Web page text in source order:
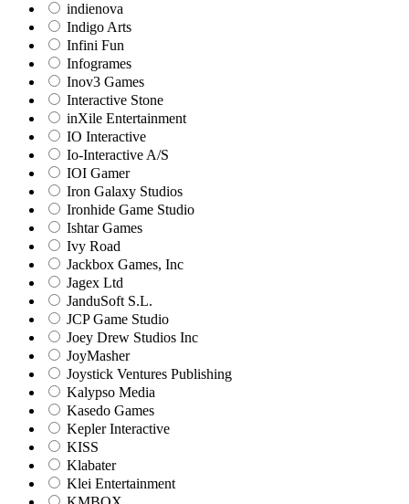
indienova
Indigo Arts
Infini Fun
Infogrames
Inov3 Games
Interactive Stone
inXile Entertainment
IO Interactive
Io-Interactive A/S
IOI Gamer
Iron Galaxy Studios
Ironhide Game Studio
Ishtar Games
Ivy Road
Jackbox Games, Inc
Jagex Ltd
JanduSoft S.L.
JCP Game Studio
Joey Drew Studios Inc
JoyMasher
Joystick Ventures Publishing
Kalypso Media
Kasedo Games
Kepler Interactive
KISS
Klabater
Klei Entertainment